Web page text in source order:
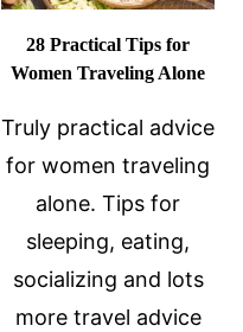
28 Practical Tips for
Women Traveling Alone
Truly practical advice
for women traveling
alone. Tips for
sleeping, eating,
socializing and lots
more travel advice